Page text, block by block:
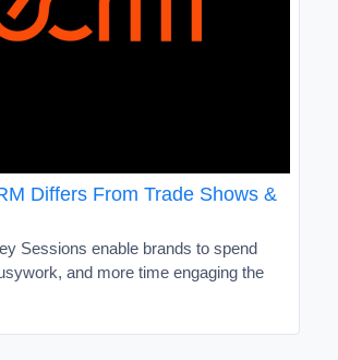
Differs From Trade Shows &
Sessions enable brands to spend
and more time engaging the